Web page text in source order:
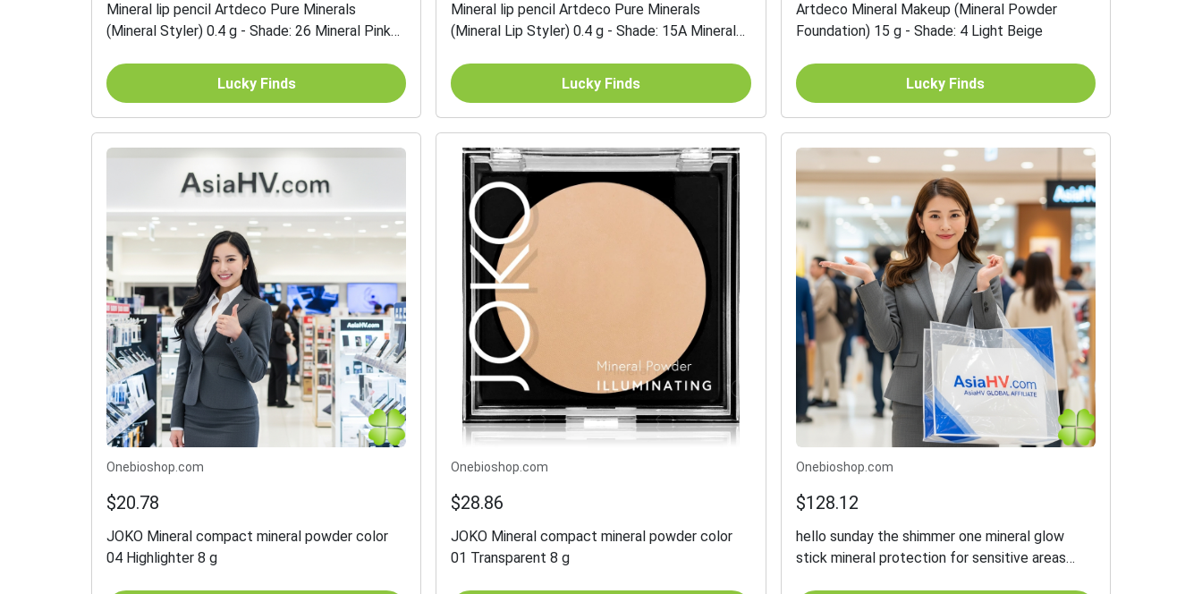
Mineral lip pencil Artdeco Pure Minerals
(Mineral Styler) 0.4 g - Shade: 26 Mineral Pink
Lucky Finds
Mineral lip pencil Artdeco Pure Minerals
(Mineral Lip Styler) 0.4 g - Shade: 15A Mineral
Lucky Finds
Artdeco Mineral Makeup (Mineral Powder
Foundation) 15 g - Shade: 4 Light Beige
Lucky Finds
Onebioshop.com
$20.78
JOKO Mineral compact mineral powder color
04 Highlighter 8 g
Onebioshop.com
$28.86
JOKO Mineral compact mineral powder color
01 Transparent 8 g
Onebioshop.com
$128.12
hello sunday the shimmer one mineral glow
stick mineral protection for sensitive areas